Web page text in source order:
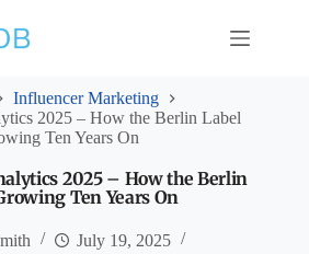
Influencer Marketing
2025 – How the Berlin Label
Ten Years On
2025 – How the Berlin
Ten Years On
July 19, 2025